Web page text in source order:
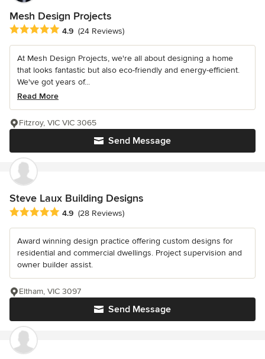
Mesh Design Projects
Average rating: 4.9 out of 5 stars
4.9 (24 Reviews)
At Mesh Design Projects, we're all about designing a home
that looks fantastic but also eco-friendly and energy-efficient.
We've got years of...
Read More
Send Message
Fitzroy, VIC VIC 3065
Steve Laux Building Designs
Average rating: 4.9 out of 5 stars
4.9 (28 Reviews)
Award winning design practice offering custom designs for
residential and commercial dwellings. Project supervision and
owner builder assist.
Send Message
Eltham, VIC 3097